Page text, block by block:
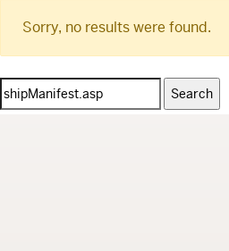
Sorry, no results were found.
Search